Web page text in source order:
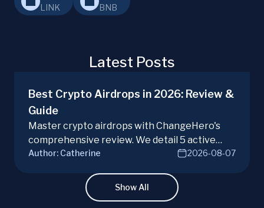
LINK
BNB
Latest Posts
Best Crypto Airdrops in 2026: Review &
Guide
Master crypto airdrops with ChangeHero's
comprehensive review. We detail 5 active
campaigns, risks, benefits, and a vital checklist
Author: Catherine 2026-08-07
Show All